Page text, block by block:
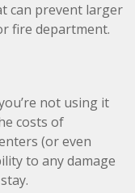
can prevent larger
fire department.
not using it
costs of
(or even
to any damage